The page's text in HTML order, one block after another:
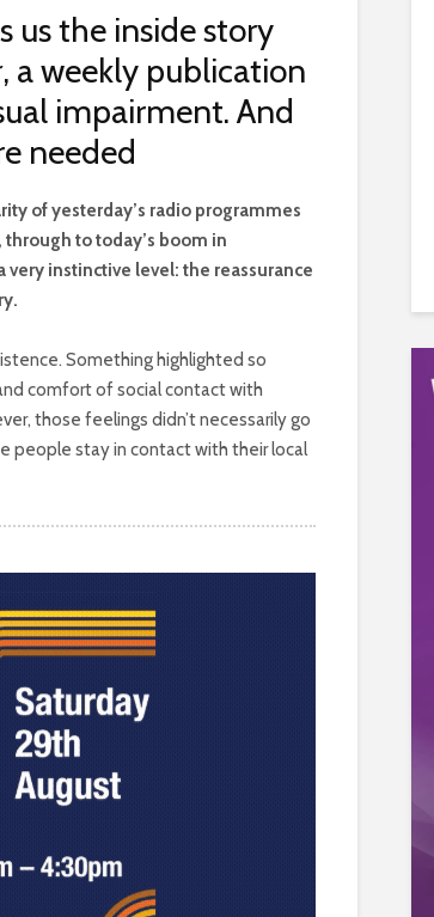
us the inside story
, a weekly publication
impairment. And
needed
of yesterday’s radio programmes
, through to today’s boom in
instinctive level: the reassurance
Something highlighted so
comfort of social contact with
those feelings didn’t necessarily go
people stay in contact with their local